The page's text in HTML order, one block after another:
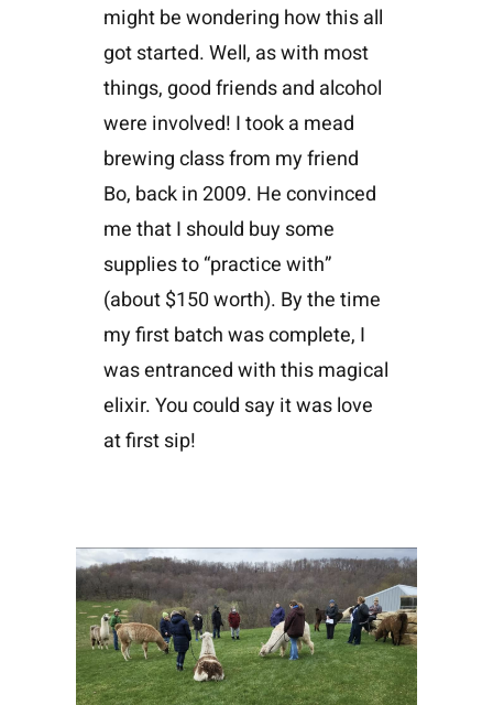
might be wondering how this all
got started. Well, as with most
things, good friends and alcohol
were involved! I took a mead
brewing class from my friend
Bo, back in 2009. He convinced
me that I should buy some
supplies to “practice with”
(about $150 worth). By the time
my first batch was complete, I
was entranced with this magical
elixir. You could say it was love
at first sip!